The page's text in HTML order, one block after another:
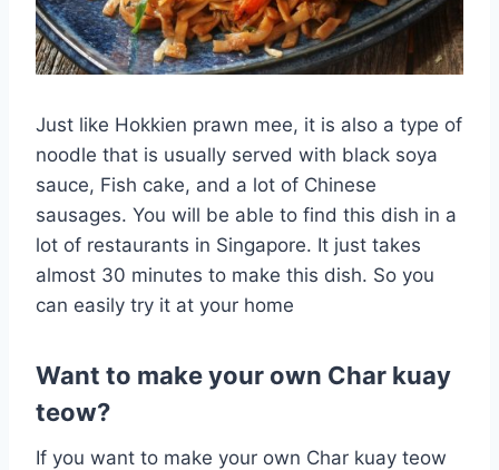
Just like Hokkien prawn mee, it is also a type of
noodle that is usually served with black soya
sauce, Fish cake, and a lot of Chinese
sausages. You will be able to find this dish in a
lot of restaurants in Singapore. It just takes
almost 30 minutes to make this dish. So you
can easily try it at your home
Want to make your own Char kuay
teow?
If you want to make your own Char kuay teow